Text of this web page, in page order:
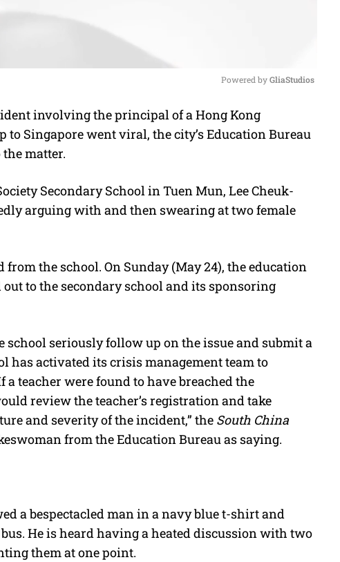
M
u
Powered by GliaStudios
involving the principal of a Hong Kong
to Singapore went viral, the city’s Education Bureau
matter.
Secondary School in Tuen Mun, Lee Cheuk-
arguing with and then swearing at two female
the school. On Sunday (May 24), the education
to the secondary school and its sponsoring
school seriously follow up on the issue and submit a
has activated its crisis management team to
teacher were found to have breached the
review the teacher’s registration and take
and severity of the incident,” the South China
from the Education Bureau as saying.
a bespectacled man in a navy blue t-shirt and
He is heard having a heated discussion with two
them at one point.